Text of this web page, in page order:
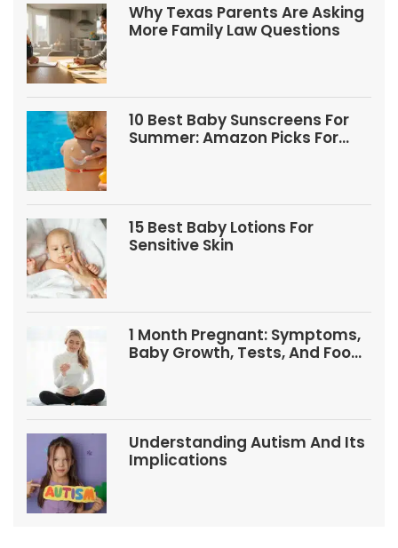
Why Texas Parents Are Asking
More Family Law Questions
10 Best Baby Sunscreens For
Summer: Amazon Picks For
15 Best Baby Lotions For
Sensitive Skin
1 Month Pregnant: Symptoms,
Baby Growth, Tests, And Food
Understanding Autism And Its
Implications